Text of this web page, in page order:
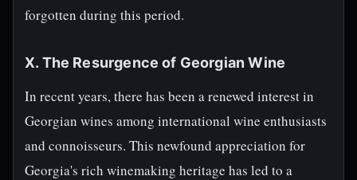
forgotten during this period.
X. The Resurgence of Georgian Wine
In recent years, there has been a renewed interest in
Georgian wines among international wine enthusiasts
and connoisseurs. This newfound appreciation for
Georgia's rich winemaking heritage has led to a